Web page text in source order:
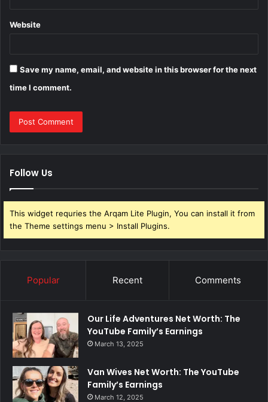
Website
Save my name, email, and website in this browser for the next
time I comment.
Follow Us
This widget requries the Arqam Lite Plugin, You can install it from
the Theme settings menu > Install Plugins.
Popular Recent Comments
Our Life Adventures Net Worth: The
YouTube Family’s Earnings
March 13, 2025
Van Wives Net Worth: The YouTube
Family’s Earnings
March 12, 2025